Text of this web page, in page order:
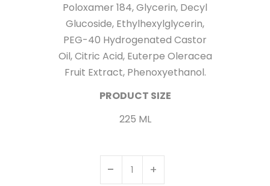
Poloxamer 184, Glycerin, Decyl
Glucoside, Ethylhexylglycerin,
PEG-40 Hydrogenated Castor
Oil, Citric Acid, Euterpe Oleracea
Fruit Extract, Phenoxyethanol.
PRODUCT SIZE
225 ML